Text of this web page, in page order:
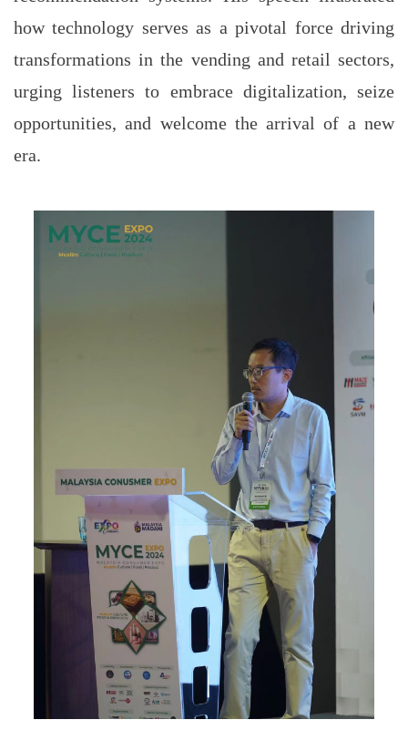
how technology serves as a pivotal force driving
transformations in the vending and retail sectors,
urging listeners to embrace digitalization, seize
opportunities, and welcome the arrival of a new
era.